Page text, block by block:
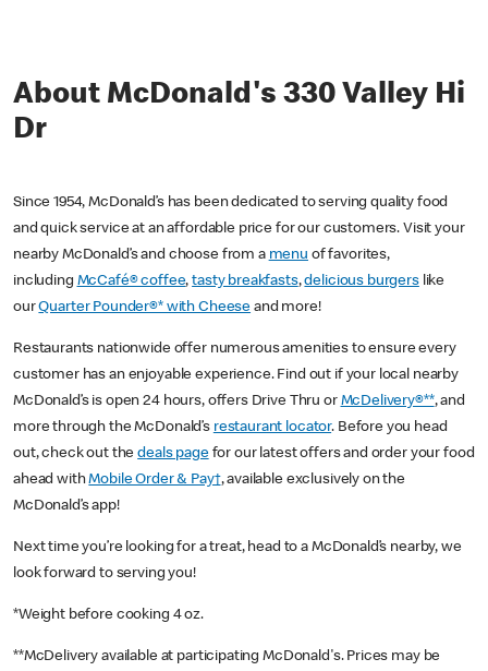
About McDonald's 330 Valley Hi
Dr
Since 1954, McDonald’s has been dedicated to serving quality food
and quick service at an affordable price for our customers. Visit your
nearby McDonald’s and choose from a menu of favorites,
including McCafé® coffee,tasty breakfasts,delicious burgerslike
ourQuarter Pounder®* with Cheese and more!
Restaurants nationwide offer numerous amenities to ensure every
customer has an enjoyable experience. Find out if your local nearby
McDonald’s is open 24 hours, offers Drive Thru or McDelivery®**, and
more through the McDonald’s restaurant locator. Before you head
out, check out thedeals pagefor our latest offers and order your food
ahead withMobile Order & Pay†, available exclusively on the
McDonald’s app!
Next time you’re looking for a treat, head to a McDonald’s nearby, we
look forward to serving you!
*Weight before cooking 4 oz.
**McDelivery available at participating McDonald's. Prices may be